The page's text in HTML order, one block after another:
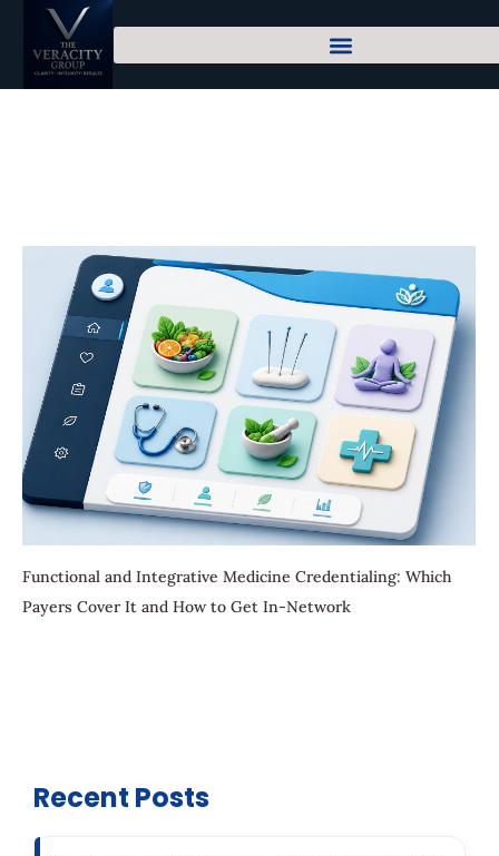
Functional and Integrative Medicine Credentialing: Which
Payers Cover It and How to Get In-Network
Recent Posts